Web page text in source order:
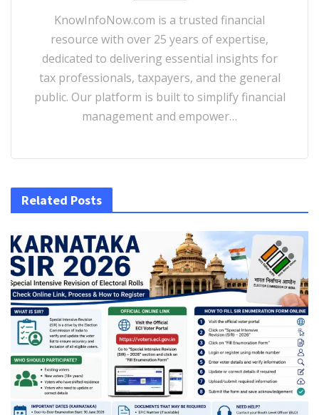
KnowInfoNow.com is a trusted financial
resource with over 25 years of expertise,
dedicated to delivering essential insights for
tax professionals, taxpayers, and the general
public. Our platform is built to simplify financial
management and empower…
Related Posts